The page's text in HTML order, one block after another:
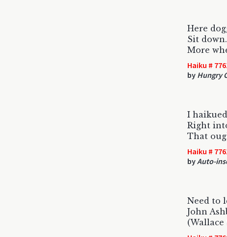
Here
Sit
More
Haiku #
by Hungry
I
Right
That
Haiku #
byAuto-
Need to
John
(Wallace